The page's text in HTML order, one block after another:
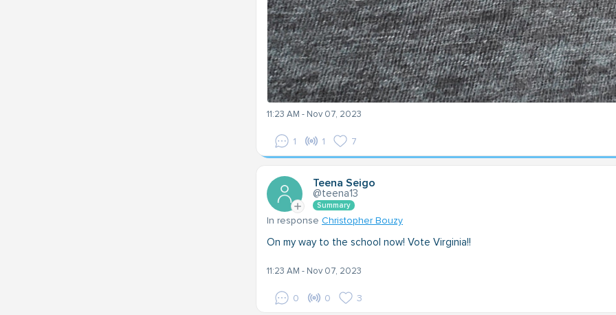
11:23 AM - Nov 07, 2023
1 1 7
Teena Seigo
@teena13
Summary
In response Christopher Bouzy
On my way to the school now! Vote Virginia!!
11:23 AM - Nov 07, 2023
0 0 3